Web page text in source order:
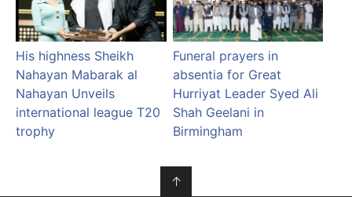
His highness Sheikh
Nahayan Mabarak al
Nahayan Unveils
international league T20
trophy
Funeral prayers in
absentia for Great
Hurriyat Leader Syed Ali
Shah Geelani in
Birmingham
↑